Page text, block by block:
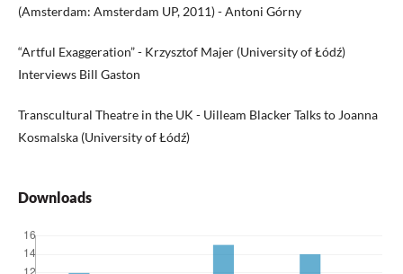
(Amsterdam: Amsterdam UP, 2011) - Antoni Górny
“Artful Exaggeration” - Krzysztof Majer (University of Łódź)
Interviews Bill Gaston
Transcultural Theatre in the UK - Uilleam Blacker Talks to Joanna
Kosmalska (University of Łódź)
Downloads